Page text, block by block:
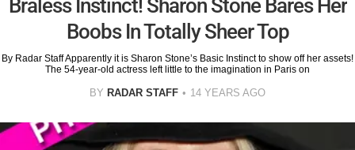
Braless Instinct! Sharon Stone Bares Her
Boobs In Totally Sheer Top
By Radar Staff Apparently it is Sharon Stone’s Basic Instinct to show off her assets!
The 54-year-old actress left little to the imagination in Paris on
BY RADAR STAFF 14 YEARS AGO